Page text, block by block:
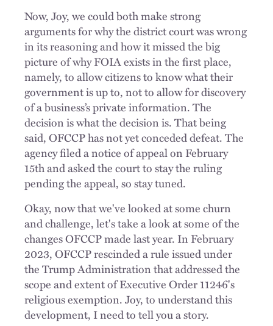
Now, Joy, we could both make strong
arguments for why the district court was wrong
in its reasoning and how it missed the big
picture of why FOIA exists in the first place,
namely, to allow citizens to know what their
government is up to, not to allow for discovery
of a business’s private information. The
decision is what the decision is. That being
said, OFCCP has not yet conceded defeat. The
agency filed a notice of appeal on February
15th and asked the court to stay the ruling
pending the appeal, so stay tuned.
Okay, now that we've looked at some churn
and challenge, let's take a look at some of the
changes OFCCP made last year. In February
2023, OFCCP rescinded a rule issued under
the Trump Administration that addressed the
scope and extent of Executive Order 11246's
religious exemption. Joy, to understand this
development, I need to tell you a story.